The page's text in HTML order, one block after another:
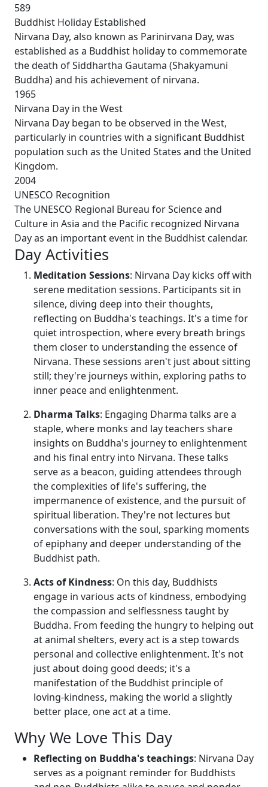
589
Buddhist Holiday Established
Nirvana Day, also known as Parinirvana Day, was
established as a Buddhist holiday to commemorate
the death of Siddhartha Gautama (Shakyamuni
Buddha) and his achievement of nirvana.
1965
Nirvana Day in the West
Nirvana Day began to be observed in the West,
particularly in countries with a significant Buddhist
population such as the United States and the United
Kingdom.
2004
UNESCO Recognition
The UNESCO Regional Bureau for Science and
Culture in Asia and the Pacific recognized Nirvana
Day as an important event in the Buddhist calendar.
Day Activities
Meditation Sessions: Nirvana Day kicks off with
serene meditation sessions. Participants sit in
silence, diving deep into their thoughts,
reflecting on Buddha's teachings. It's a time for
quiet introspection, where every breath brings
them closer to understanding the essence of
Nirvana. These sessions aren't just about sitting
still; they're journeys within, exploring paths to
inner peace and enlightenment.
Dharma Talks: Engaging Dharma talks are a
staple, where monks and lay teachers share
insights on Buddha's journey to enlightenment
and his final entry into Nirvana. These talks
serve as a beacon, guiding attendees through
the complexities of life's suffering, the
impermanence of existence, and the pursuit of
spiritual liberation. They're not lectures but
conversations with the soul, sparking moments
of epiphany and deeper understanding of the
Buddhist path.
Acts of Kindness: On this day, Buddhists
engage in various acts of kindness, embodying
the compassion and selflessness taught by
Buddha. From feeding the hungry to helping out
at animal shelters, every act is a step towards
personal and collective enlightenment. It's not
just about doing good deeds; it's a
manifestation of the Buddhist principle of
loving-kindness, making the world a slightly
better place, one act at a time.
Why We Love This Day
Reflecting on Buddha's teachings: Nirvana Day
serves as a poignant reminder for Buddhists